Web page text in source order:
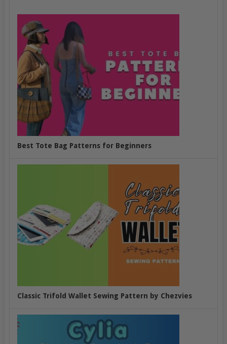
Best Tote Bag Patterns for Beginners
Classic Trifold Wallet Sewing Pattern by Chezvies